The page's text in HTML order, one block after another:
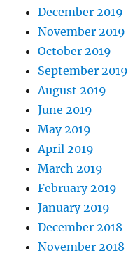
December 2019
November 2019
October 2019
September 2019
August 2019
June 2019
May 2019
April 2019
March 2019
February 2019
January 2019
December 2018
November 2018